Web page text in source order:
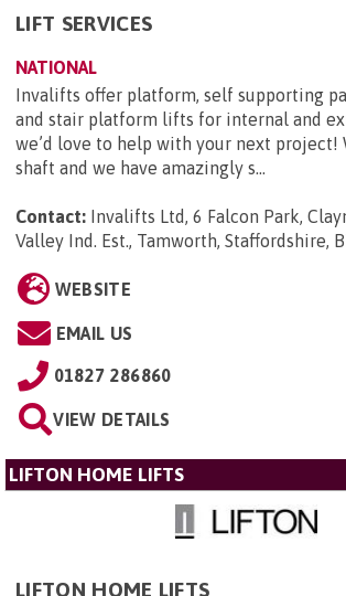
LIFT SERVICES
NATIONAL
Invalifts offer platform, self supporting
and stair platform lifts for internal and
we’d love to help with your next project!
shaft and we have amazingly s...
Contact: Invalifts Ltd, 6 Falcon Park,
Valley Ind. Est., Tamworth, Staffordshire,
WEBSITE
EMAIL US
01827 286860
VIEW DETAILS
LIFTON HOME LIFTS
LIFTON HOME LIFTS